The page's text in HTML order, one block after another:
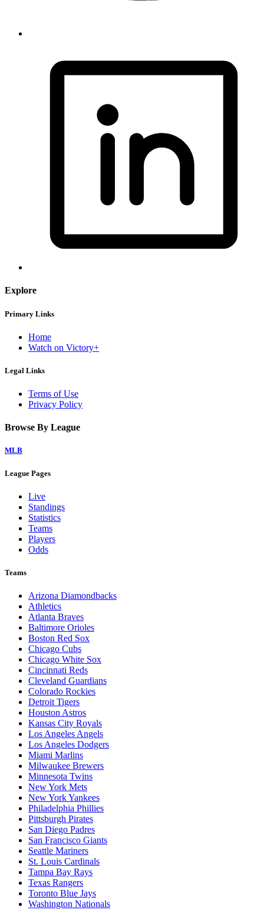
Explore
Primary Links
Home
Watch on Victory+
Legal Links
Terms of Use
Privacy Policy
Browse By League
MLB
League Pages
Live
Standings
Statistics
Teams
Players
Odds
Teams
Arizona Diamondbacks
Athletics
Atlanta Braves
Baltimore Orioles
Boston Red Sox
Chicago Cubs
Chicago White Sox
Cincinnati Reds
Cleveland Guardians
Colorado Rockies
Detroit Tigers
Houston Astros
Kansas City Royals
Los Angeles Angels
Los Angeles Dodgers
Miami Marlins
Milwaukee Brewers
Minnesota Twins
New York Mets
New York Yankees
Philadelphia Phillies
Pittsburgh Pirates
San Diego Padres
San Francisco Giants
Seattle Mariners
St. Louis Cardinals
Tampa Bay Rays
Texas Rangers
Toronto Blue Jays
Washington Nationals